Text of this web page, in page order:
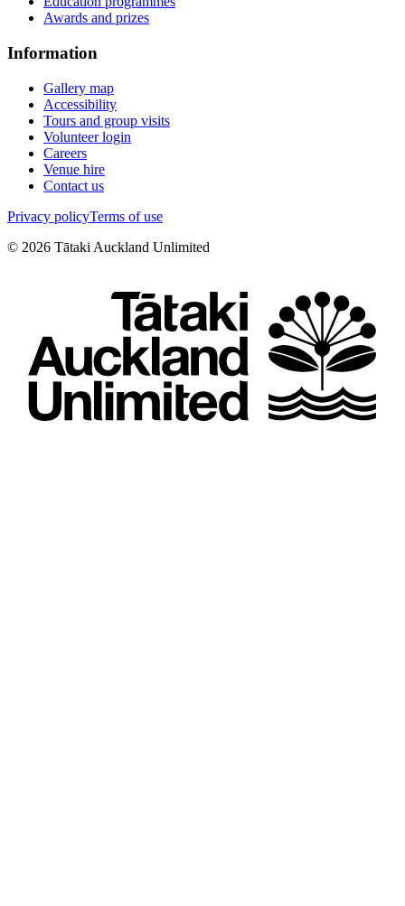
Awards and prizes
Information
Gallery map
Accessibility
Tours and group visits
Volunteer login
Careers
Venue hire
Contact us
Privacy policyTerms of use
© 2026 Tātaki Auckland Unlimited